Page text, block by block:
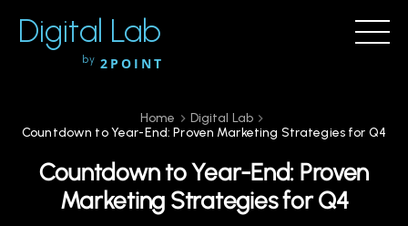
Digital Lab
by 2POINT
Home
Digital Lab
Countdown to Year-End: Proven Marketing Strategies for Q4
Countdown to Year-End: Proven
Marketing Strategies for Q4